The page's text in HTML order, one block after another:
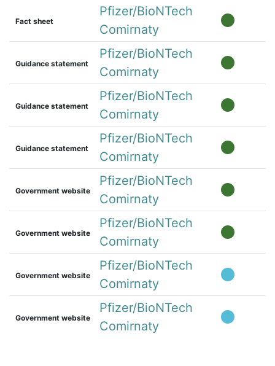
Fact sheet
Pfizer/BioNTech
Comirnaty
Guidance statement
Pfizer/BioNTech
Comirnaty
Guidance statement
Pfizer/BioNTech
Comirnaty
Guidance statement
Pfizer/BioNTech
Comirnaty
Government website
Pfizer/BioNTech
Comirnaty
Government website
Pfizer/BioNTech
Comirnaty
Government website
Pfizer/BioNTech
Comirnaty
Government website
Pfizer/BioNTech
Comirnaty